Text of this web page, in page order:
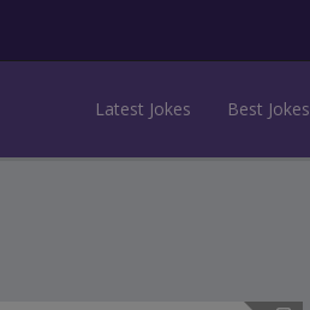
Latest Jokes Best Jokes